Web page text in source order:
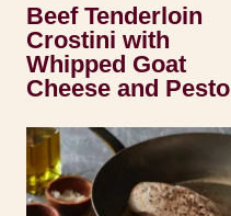
Beef Tenderloin
Crostini with
Whipped Goat
Cheese and Pesto